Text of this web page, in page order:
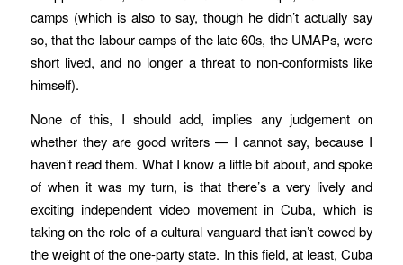
camps (which is also to say, though he didn’t actually say
so, that the labour camps of the late 60s, the UMAPs, were
short lived, and no longer a threat to non-conformists like
himself).
None of this, I should add, implies any judgement on
whether they are good writers — I cannot say, because I
haven’t read them. What I know a little bit about, and spoke
of when it was my turn, is that there’s a very lively and
exciting independent video movement in Cuba, which is
taking on the role of a cultural vanguard that isn’t cowed by
the weight of the one-party state. In this field, at least, Cuba